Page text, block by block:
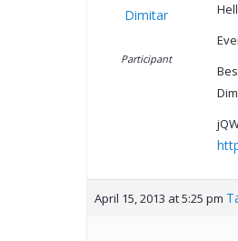
Dimitar
Participant
April 15, 2013 at 5:25 pm